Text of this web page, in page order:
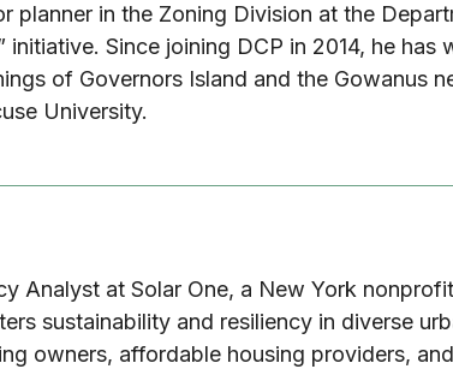
planner in the Zoning Division at the
initiative. Since joining DCP in 2014, he
of Governors Island and the Gowanus
University.
Analyst at Solar One, a New York
sustainability and resiliency in diverse
owners, affordable housing providers,